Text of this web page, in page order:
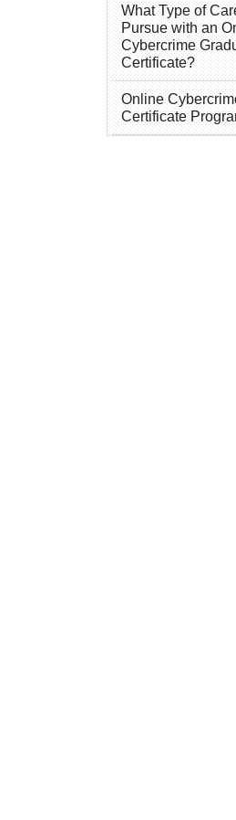
What Type of
Pursue with an
Cybercrime
Certificate?
Online
Certificate